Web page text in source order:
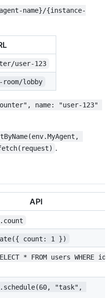
name}/{instance-
user-123
lobby
name: "user-123"
.
API
count: 1 })
* FROM users WHERE
"task",